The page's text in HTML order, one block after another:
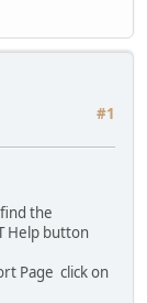
#1
the
Help button
Page click on